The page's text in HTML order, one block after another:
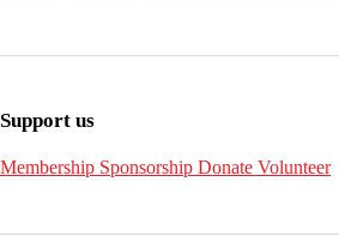
Support us
Membership Sponsorship Donate Volunteer